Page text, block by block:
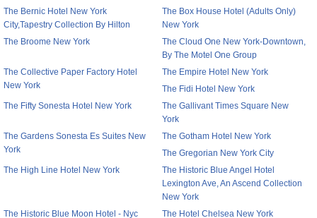
The Bernic Hotel New York
City,Tapestry Collection By Hilton
The Box House Hotel (Adults Only)
New York
The Broome New York
The Cloud One New York-Downtown,
By The Motel One Group
The Collective Paper Factory Hotel
New York
The Empire Hotel New York
The Fidi Hotel New York
The Fifty Sonesta Hotel New York
The Gallivant Times Square New
York
The Gardens Sonesta Es Suites New
York
The Gotham Hotel New York
The Gregorian New York City
The High Line Hotel New York
The Historic Blue Angel Hotel
Lexington Ave, An Ascend Collection
New York
The Historic Blue Moon Hotel - Nyc
The Hotel Chelsea New York